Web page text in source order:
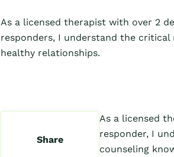
As a licensed therapist with over 2
responders, I understand the
healthy relationships.
Share
As a licensed
responder, I
counseling